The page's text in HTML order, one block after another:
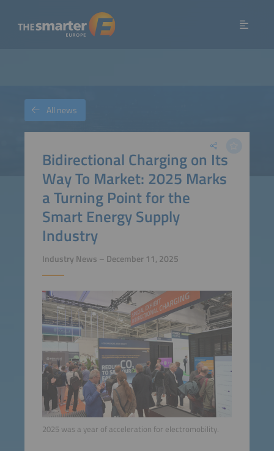
Bidirectional Charging on Its
Way To Market: 2025 Marks
a Turning Point for the
Smart Energy Supply
Industry
Industry News – December 11, 2025
2025 was a year of acceleration for electromobility.
All news